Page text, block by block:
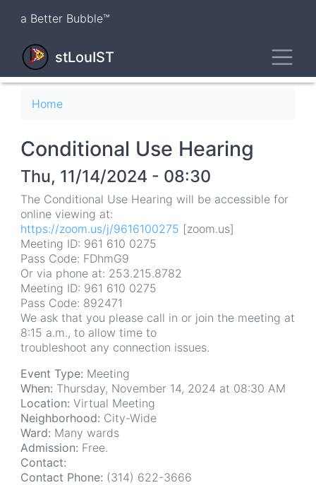
content
a Better Bubble™
stLouIST
Breadcrumb
Home
Conditional Use Hearing
Thu, 11/14/2024 - 08:30
The Conditional Use Hearing will be accessible for
online viewing at:
https://zoom.us/j/9616100275 [zoom.us]
Meeting ID: 961 610 0275
Pass Code: FDhmG9
Or via phone at: 253.215.8782
Meeting ID: 961 610 0275
Pass Code: 892471
We ask that you please call in or join the meeting at
8:15 a.m., to allow time to
troubleshoot any connection issues.
Event Type: Meeting
When: Thursday, November 14, 2024 at 08:30 AM
Location: Virtual Meeting
Neighborhood: City-Wide
Ward: Many wards
Admission: Free.
Contact:
Contact Phone: (314) 622-3666